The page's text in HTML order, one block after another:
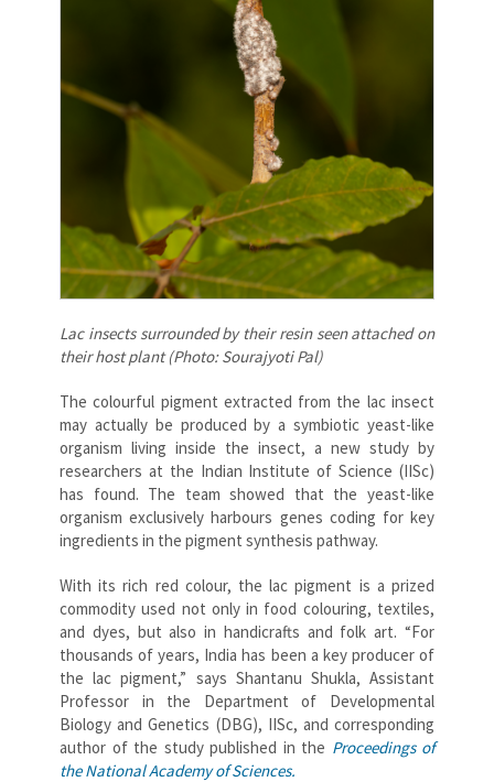
Lac insects surrounded by their resin seen attached on
their host plant (Photo: Sourajyoti Pal)
The colourful pigment extracted from the lac insect
may actually be produced by a symbiotic yeast-like
organism living inside the insect, a new study by
researchers at the Indian Institute of Science (IISc)
has found. The team showed that the yeast-like
organism exclusively harbours genes coding for key
ingredients in the pigment synthesis pathway.
With its rich red colour, the lac pigment is a prized
commodity used not only in food colouring, textiles,
and dyes, but also in handicrafts and folk art. “For
thousands of years, India has been a key producer of
the lac pigment,” says Shantanu Shukla, Assistant
Professor in the Department of Developmental
Biology and Genetics (DBG), IISc, and corresponding
author of the study published in the Proceedings of
the National Academy of Sciences.